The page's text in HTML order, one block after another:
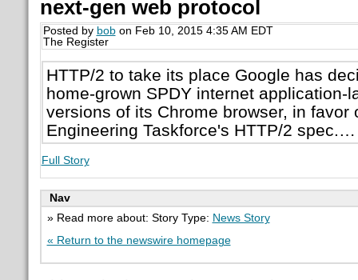
next-gen web protocol
Posted by bobon Feb 10, 2015 4:35 AM EDT
The Register
HTTP/2 to take its place Google has
home-grown SPDY internet application-
versions of its Chrome browser, in favor
Engineering Taskforce's HTTP/2 spec.…
Full Story
Nav
» Read more about: Story Type: News Story
« Return to the newswire homepage